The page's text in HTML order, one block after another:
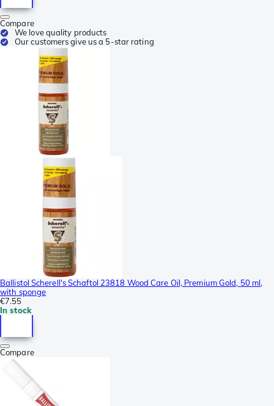
Compare
We love quality products
Our customers give us a 5-star rating
Ballistol Scherell's Schaftol 23818 Wood Care Oil, Premium Gold, 50 ml,
with sponge
€7.55
In stock
Compare